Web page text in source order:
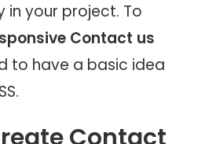
in your project. To
Contact us
to have a basic idea